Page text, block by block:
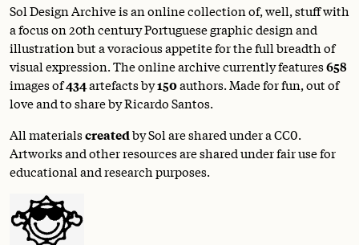
Sol Design Archive is an online collection of, well, stuff with
a focus on 20th century Portuguese graphic design and
illustration but a voracious appetite for the full breadth of
visual expression. The online archive currently features658
images of434artefacts by150authors. Made for fun, out of
love and to share by Ricardo Santos.
All materialscreatedby Sol are shared under aCC0.
Artworks and other resources are shared under fair use for
educational and research purposes.